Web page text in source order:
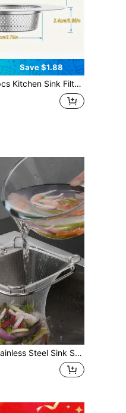
Save $1.88
Stainless Steel Sink Drain Filters, Large Wide Edge With A Diameter Of 4.5 Inches, Suitable For Most Sink Drain Pipe Food Collectors, Kitchen Sink Basket Filters, Steel Sink Filters
Steel Sink Strainer With Residue Filter Basket For Kitchen Faucet